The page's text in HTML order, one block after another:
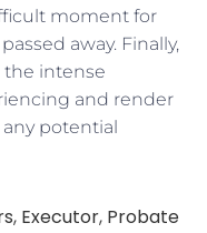
moment for
away. Finally,
the intense
and render
potential
, Executor, Probate